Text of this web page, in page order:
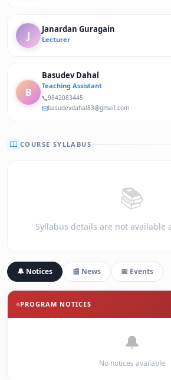
J
Janardan Guragain
Lecturer
B
Basudev Dahal
Teaching Assistant
9842083445
basudevdahal83@gmail.com
COURSE SYLLABUS
📚
Syllabus details are not available
🔔 Notices 📰 News 📅 Events
PROGRAM NOTICES
🔔
No notices available